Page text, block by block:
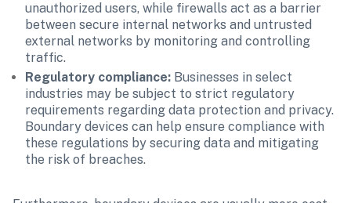
unauthorized users, while firewalls act as a barrier
between secure internal networks and untrusted
external networks by monitoring and controlling
traffic.
Regulatory compliance: Businesses in select
industries may be subject to strict regulatory
requirements regarding data protection and privacy.
Boundary devices can help ensure compliance with
these regulations by securing data and mitigating
the risk of breaches.